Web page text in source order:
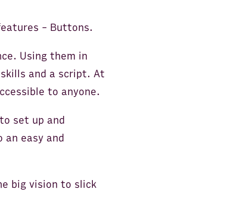
- Buttons.
Using them in
and a script. At
to anyone.
set up and
easy and
big vision to slick